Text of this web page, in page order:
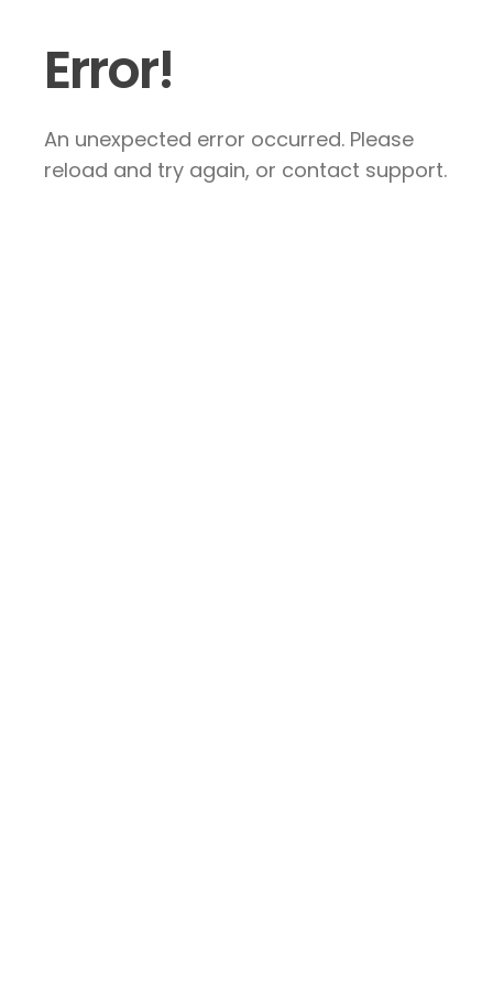
Error!
An unexpected error occurred. Please
reload and try again, or contact support.